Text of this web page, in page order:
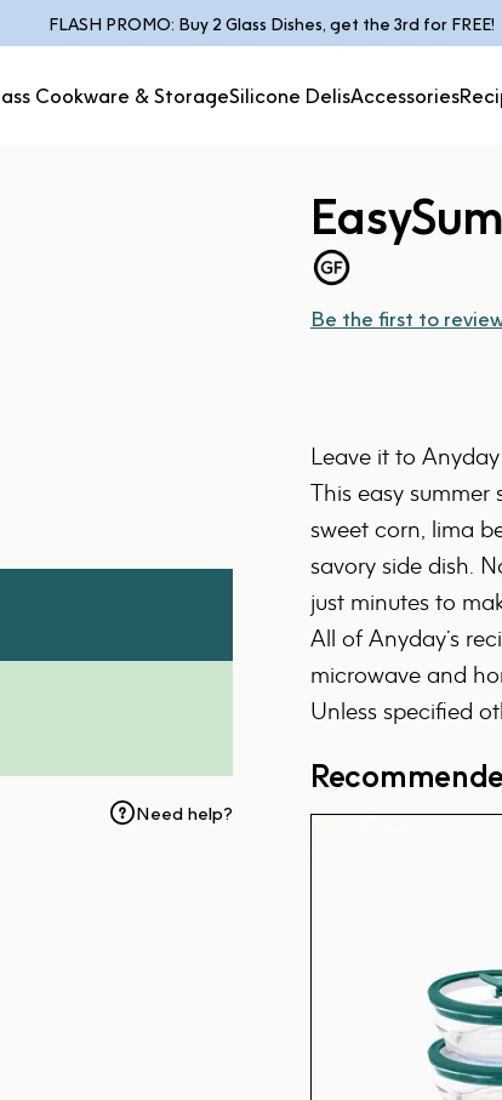
FLASH PROMO: Buy 2 Glass Dishes, get the 3rd for FREE!
Pause slideshow
Cookware & StorageSilicone DelisAccessories
Need help?
Easy
Be the first to
Leave it to
This easy
sweet corn, lima
savory side dish.
just minutes to
All of Anyday’s
microwave and
Unless specified